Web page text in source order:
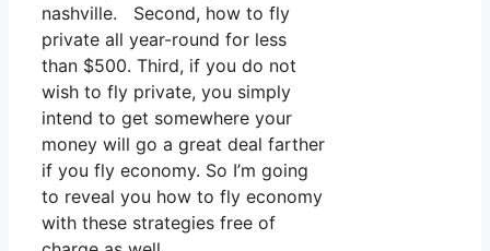
nashville. Second, how to fly
private all year-round for less
than $500. Third, if you do not
wish to fly private, you simply
intend to get somewhere your
money will go a great deal farther
if you fly economy. So I’m going
to reveal you how to fly economy
with these strategies free of